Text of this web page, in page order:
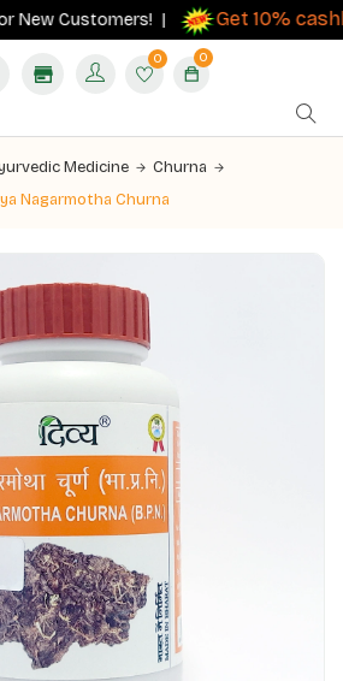
New Customers! | Get 10%
0 0
Medicine
Churna
Nagarmotha Churna